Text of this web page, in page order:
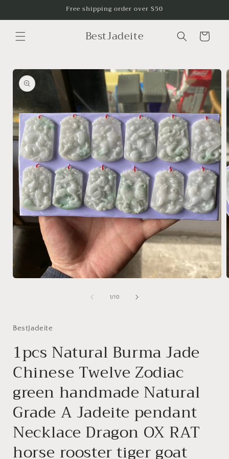
Free shipping order over $50
BestJadeite Cart
Skip to
product
information
1/of
10
BestJadeite
1pcs Natural Burma Jade
Chinese Twelve Zodiac
green handmade Natural
Grade A Jadeite pendant
Necklace Dragon OX RAT
horse rooster tiger goat